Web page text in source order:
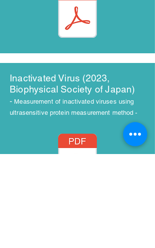
Inactivated Virus (2023,
Biophysical Society of Japan)
- Measurement of inactivated viruses using
ultrasensitive protein measurement method -